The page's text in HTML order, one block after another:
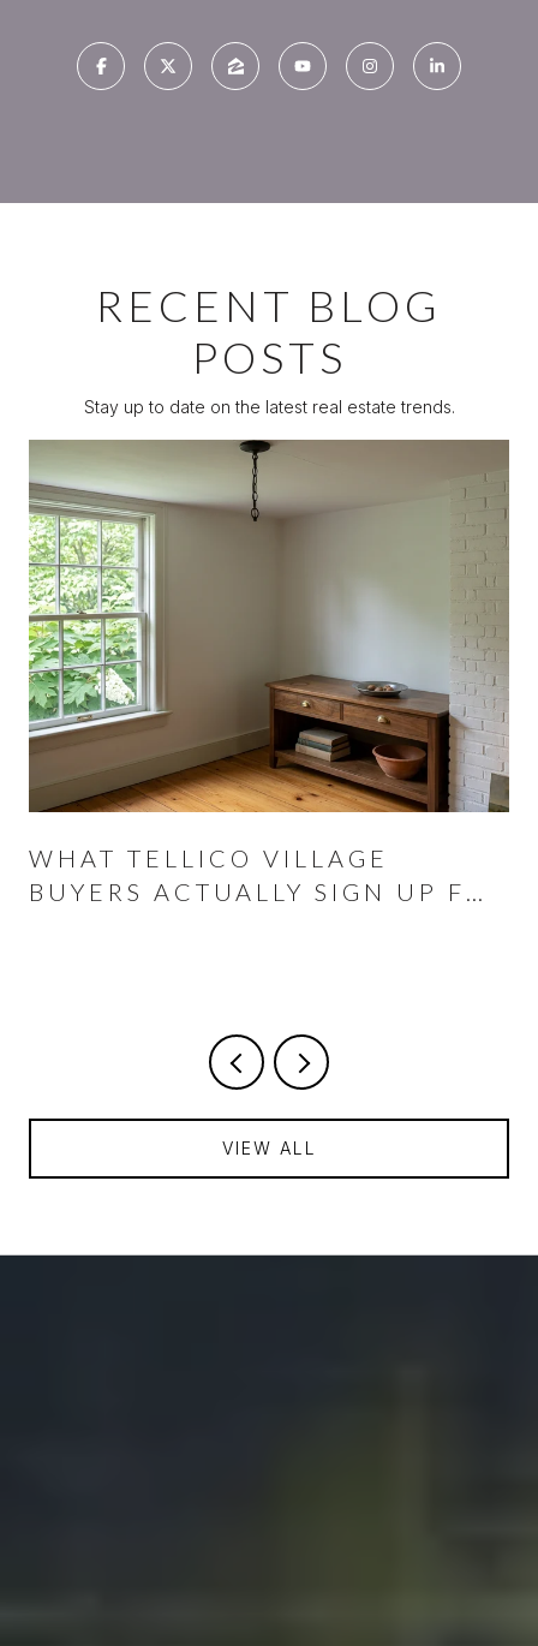
RECENT BLOG
POSTS
Stay up to date on the latest real estate trends.
WHAT TELLICO VILLAGE
BUYERS ACTUALLY SIGN UP FOR
VIEW ALL